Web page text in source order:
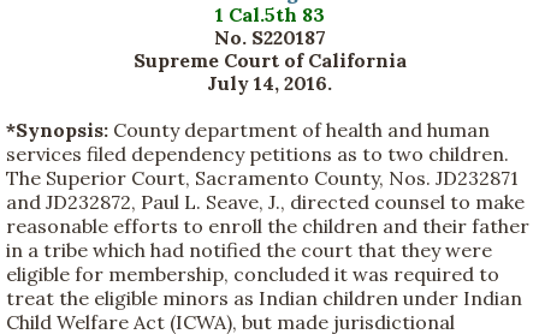
1 Cal.5th 83
No. S220187
Supreme Court of California
July 14, 2016.
*Synopsis: County department of health and human
services filed dependency petitions as to two children.
The Superior Court, Sacramento County, Nos. JD232871
and JD232872, Paul L. Seave, J., directed counsel to make
reasonable efforts to enroll the children and their father
in a tribe which had notified the court that they were
eligible for membership, concluded it was required to
treat the eligible minors as Indian children under Indian
Child Welfare Act (ICWA), but made jurisdictional